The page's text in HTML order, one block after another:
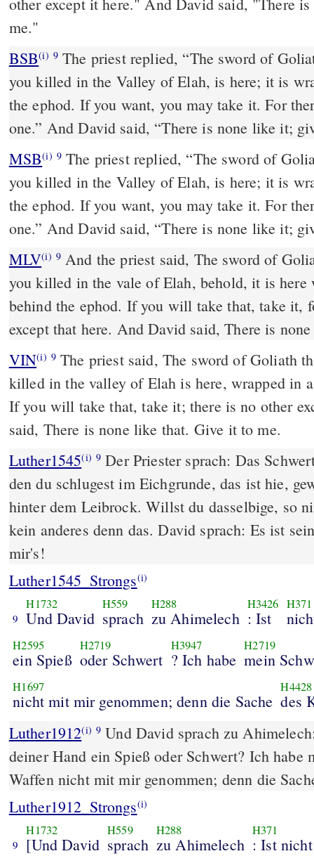
me."
BSB(i) 9 The priest replied, “The sword of
you killed in the Valley of Elah, is here; it is
the ephod. If you want, you may take it. For
one.” And David said, “There is none like it;
MSB(i) 9 The priest replied, “The sword of
you killed in the Valley of Elah, is here; it is
the ephod. If you want, you may take it. For
one.” And David said, “There is none like it;
MLV(i) 9 And the priest said, The sword of
you killed in the vale of Elah, behold, it is here
behind the ephod. If you will take that, take it,
except that here. And David said, There is
VIN(i) 9 The priest said, The sword of Goliath
killed in the valley of Elah is here, wrapped in
If you will take that, take it; there is no other
said, There is none like that. Give it to me.
Luther1545(i) 9 Der Priester sprach: Das
den du schlugest im Eichgrunde, das ist hie,
hinter dem Leibrock. Willst du dasselbige, so
kein anderes denn das. David sprach: Es ist
mir's!
Luther1545_Strongs(i)
9
H1732
Und David
H559
sprach
H288
zu Ahimelech
H3426
: Ist
H371
H2595
ein Spieß
H2719
oder Schwert
H3947
? Ich habe
H2719
mein
H1697
nicht mit mir genommen; denn die Sache
H4428
des
Luther1912(i) 9 Und David sprach zu
deiner Hand ein Spieß oder Schwert? Ich habe
Waffen nicht mit mir genommen; denn die
Luther1912_Strongs(i)
9
H1732
[Und David
H559
sprach
H288
zu Ahimelech
H371
: Ist nicht